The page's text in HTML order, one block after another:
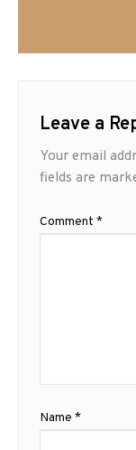
Leave a
Your email
fields are
Comment *
Name *